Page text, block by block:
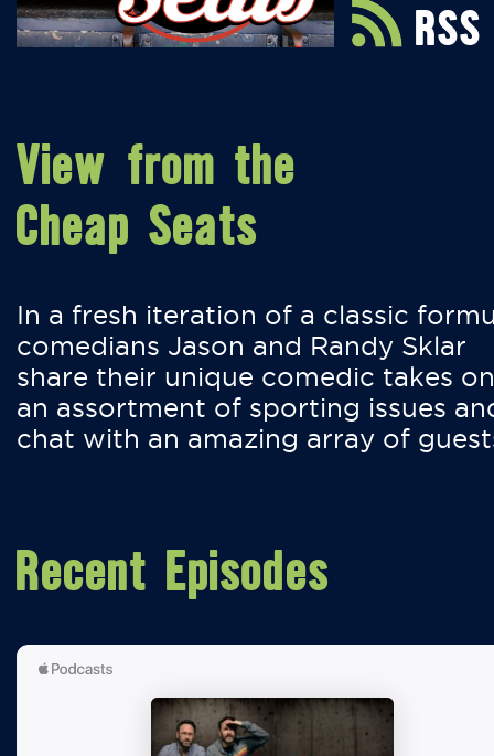
RSS
View from the
Cheap Seats
In a fresh iteration of a classic
comedians Jason and Randy Sklar
share their unique comedic takes on
an assortment of sporting issues
chat with an amazing array of
Recent Episodes